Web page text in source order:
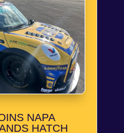
NAPA
HATCH